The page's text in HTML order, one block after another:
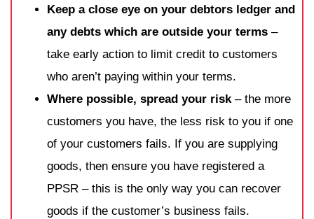
Keep a close eye on your debtors ledger and
any debts which are outside your terms –
take early action to limit credit to customers
who aren’t paying within your terms.
Where possible, spread your risk– the more
customers you have, the less risk to you if one
of your customers fails. If you are supplying
goods, then ensure you have registered a
PPSR – this is the only way you can recover
goods if the customer’s business fails.